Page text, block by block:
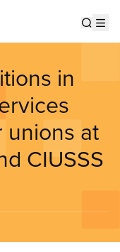
in
at
CIUSSS